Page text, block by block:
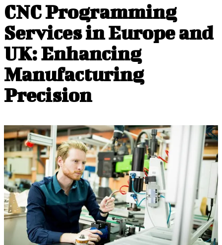
CNC Programming
Services in Europe and
UK: Enhancing
Manufacturing
Precision